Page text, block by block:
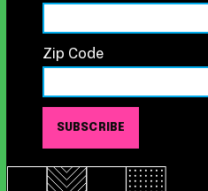
Zip Code